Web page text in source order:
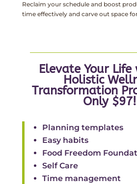
Reclaim your schedule and boost
time effectively and carve out space
Elevate Your
Holistic
Transformation
Only $97!
Planning templates
Easy habits
Food Freedom
Self Care
Time management